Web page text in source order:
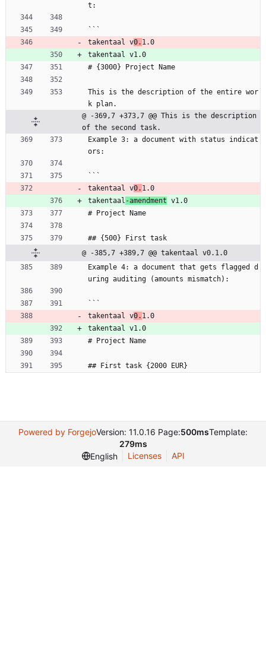
t:
```
takentaal v0. 1.0
takentaal v1.0
# {3000} Project Name
This is the description of the entire wor
k plan.
@ -369,7 +373,7 @@ This is the description
of the second task.
Example 3: a document with status indicat
ors:
```
takentaal v0. 1.0
takentaal -amendment v1.0
# Project Name
## {500} First task
@ -385,7 +389,7 @@ takentaal v0.1.0
Example 4: a document that gets flagged d
uring auditing (amounts mismatch):
```
takentaal v0. 1.0
takentaal v1.0
# Project Name
## First task {2000 EUR}
Powered by ForgejoVersion: 11.0.16 Page:500msTemplate:
279ms
English
Licenses API